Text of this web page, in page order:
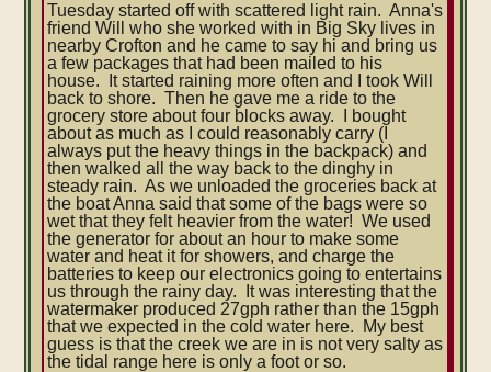
Tuesday started off with scattered light rain. Anna's
friend Will who she worked with in Big Sky lives in
nearby Crofton and he came to say hi and bring us
a few packages that had been mailed to his
house. It started raining more often and I took Will
back to shore. Then he gave me a ride to the
grocery store about four blocks away. I bought
about as much as I could reasonably carry (I
always put the heavy things in the backpack) and
then walked all the way back to the dinghy in
steady rain. As we unloaded the groceries back at
the boat Anna said that some of the bags were so
wet that they felt heavier from the water! We used
the generator for about an hour to make some
water and heat it for showers, and charge the
batteries to keep our electronics going to entertains
us through the rainy day. It was interesting that the
watermaker produced 27gph rather than the 15gph
that we expected in the cold water here. My best
guess is that the creek we are in is not very salty as
the tidal range here is only a foot or so.